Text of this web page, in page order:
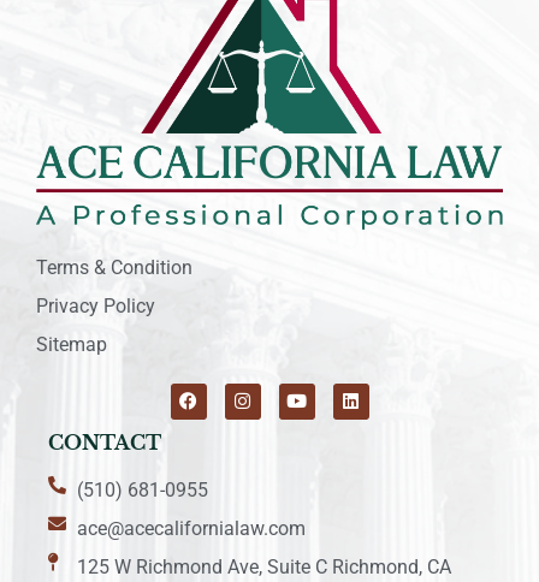
Terms & Condition
Privacy Policy
Sitemap
CONTACT
(510) 681-0955
ace@acecalifornialaw.com
125 W Richmond Ave, Suite C Richmond, CA